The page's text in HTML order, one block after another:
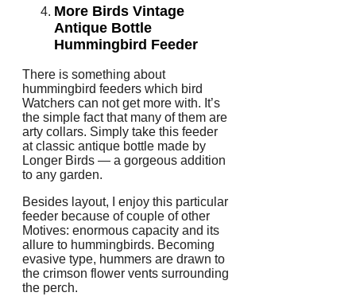
More Birds Vintage
Antique Bottle
Hummingbird Feeder
There is something about
hummingbird feeders which bird
Watchers can not get more with. It’s
the simple fact that many of them are
arty collars. Simply take this feeder
at classic antique bottle made by
Longer Birds — a gorgeous addition
to any garden.
Besides layout, I enjoy this particular
feeder because of couple of other
Motives: enormous capacity and its
allure to hummingbirds. Becoming
evasive type, hummers are drawn to
the crimson flower vents surrounding
the perch.